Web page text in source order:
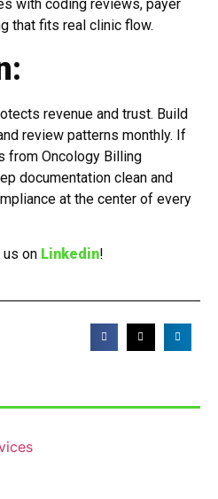
with coding reviews, payer
that fits real clinic flow.
revenue and trust. Build
review patterns monthly. If
from Oncology Billing
documentation clean and
at the center of every
on Linkedin!